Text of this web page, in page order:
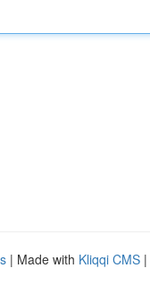
| Made with Kliqqi CMS |